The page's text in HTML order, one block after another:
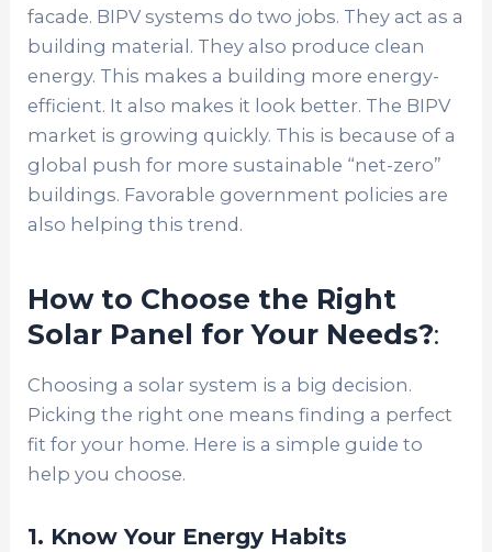
facade. BIPV systems do two jobs. They act as a
building material. They also produce clean
energy. This makes a building more energy-
efficient. It also makes it look better. The BIPV
market is growing quickly. This is because of a
global push for more sustainable “net-zero”
buildings. Favorable government policies are
also helping this trend.
How to Choose the Right
Solar Panel for Your Needs?:
Choosing a solar system is a big decision.
Picking the right one means finding a perfect
fit for your home. Here is a simple guide to
help you choose.
1. Know Your Energy Habits